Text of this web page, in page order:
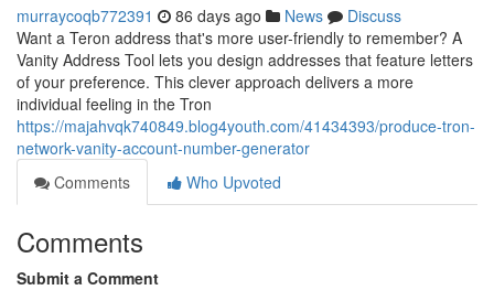
murraycoqb772391 86 days ago News
Discuss
Want a Teron address that's more user-friendly to remember? A
Vanity Address Tool lets you design addresses that feature letters
of your preference. This clever approach delivers a more
individual feeling in the Tron
https://majahvqk740849.blog4youth.com/41434393/produce-tron-
network-vanity-account-number-generator
Comments
Who Upvoted
Comments
Submit a Comment